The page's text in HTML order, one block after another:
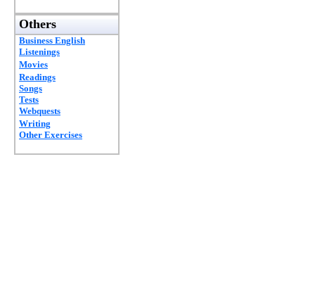
Others
Business English
Listenings
Movies
Readings
Songs
Tests
Webquests
Writing
Other Exercises